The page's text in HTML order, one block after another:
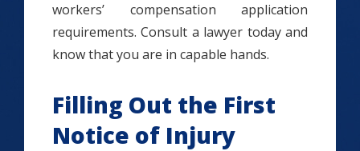
workers’ compensation application
requirements. Consult a lawyer today and
know that you are in capable hands.
Filling Out the First
Notice of Injury